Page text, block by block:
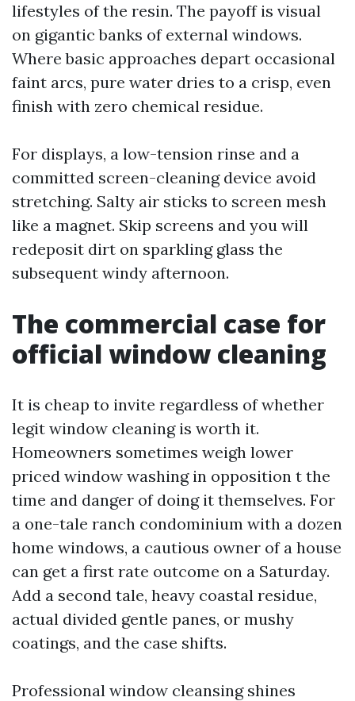
lifestyles of the resin. The payoff is visual
on gigantic banks of external windows.
Where basic approaches depart occasional
faint arcs, pure water dries to a crisp, even
finish with zero chemical residue.
For displays, a low-tension rinse and a
committed screen-cleaning device avoid
stretching. Salty air sticks to screen mesh
like a magnet. Skip screens and you will
redeposit dirt on sparkling glass the
subsequent windy afternoon.
The commercial case for
official window cleaning
It is cheap to invite regardless of whether
legit window cleaning is worth it.
Homeowners sometimes weigh lower
priced window washing in opposition t the
time and danger of doing it themselves. For
a one-tale ranch condominium with a dozen
home windows, a cautious owner of a house
can get a first rate outcome on a Saturday.
Add a second tale, heavy coastal residue,
actual divided gentle panes, or mushy
coatings, and the case shifts.
Professional window cleansing shines